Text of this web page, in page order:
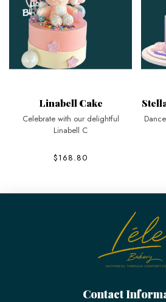
Linabell Cake
Celebrate with our delightful
Linabell C
$168.80
Contact